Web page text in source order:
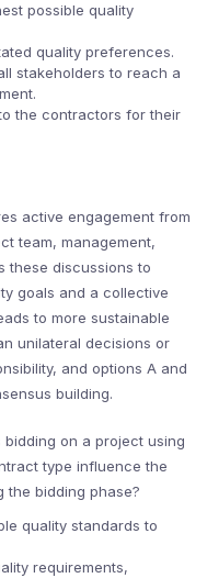
possible quality
quality preferences.
stakeholders to reach a
the contractors for their
active engagement from
team, management,
these discussions to
goals and a collective
to more sustainable
unilateral decisions or
and options A and
building.
on a project using
type influence the
the bidding phase?
quality standards to
requirements,